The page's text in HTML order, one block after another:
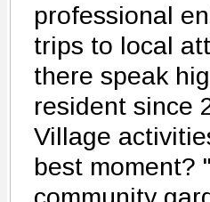
professional
trips to local
there speak
resident since
Village
best moment?